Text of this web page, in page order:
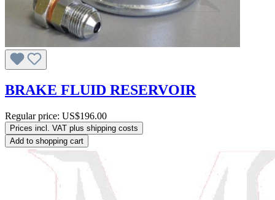
BRAKE FLUID RESERVOIR
Regular price: US$196.00
Prices incl. VAT plus shipping costs
Add to shopping cart